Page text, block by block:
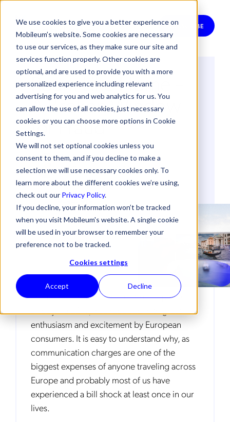
We use cookies to give you a better experience on
Mobileum’s website. Some cookies are necessary
to use our services, as they make sure our site and
services function properly. Other cookies are
optional, and are used to provide you with a more
personalized experience including relevant
advertising for you and web analytics for us. You
can allow the use of all cookies, just necessary
cookies or you can choose more options in Cookie
Settings.
We will not set optional cookies unless you
consent to them, and if you decline to make a
selection we will use necessary cookies only. To
learn more about the different cookies we’re using,
check out our Privacy Policy.
If you decline, your information won’t be tracked
when you visit Mobileum's website. A single cookie
will be used in your browser to remember your
preference not to be tracked.
Cookies settings
Accept Decline
SUBSCRIBE
Roam Like Home –
A Broken Window
for Fraud
ByBernardo Lucas
14 September 2017
The new EU roaming regulation, in place
enthusiasm and excitement by European
consumers. It is easy to understand why, as
communication charges are one of the
biggest expenses of anyone traveling across
Europe and probably most of us have
experienced a bill shock at least once in our
lives.